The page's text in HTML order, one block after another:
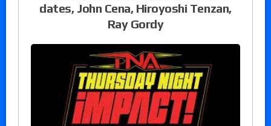
dates, John Cena, Hiroyoshi Tenzan,
Ray Gordy